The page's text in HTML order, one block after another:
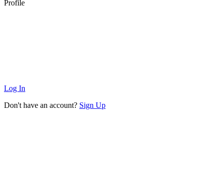
Profile
Log In
Don't have an account? Sign Up